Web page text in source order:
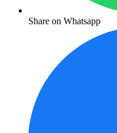
Share on Whatsapp